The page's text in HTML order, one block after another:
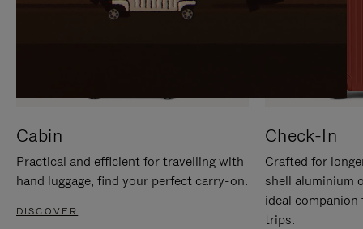
Cabin
Practical and efficient for travelling with
hand luggage, find your perfect carry-on.
DISCOVER
Check-In
Crafted for
shell aluminium
ideal
trips.